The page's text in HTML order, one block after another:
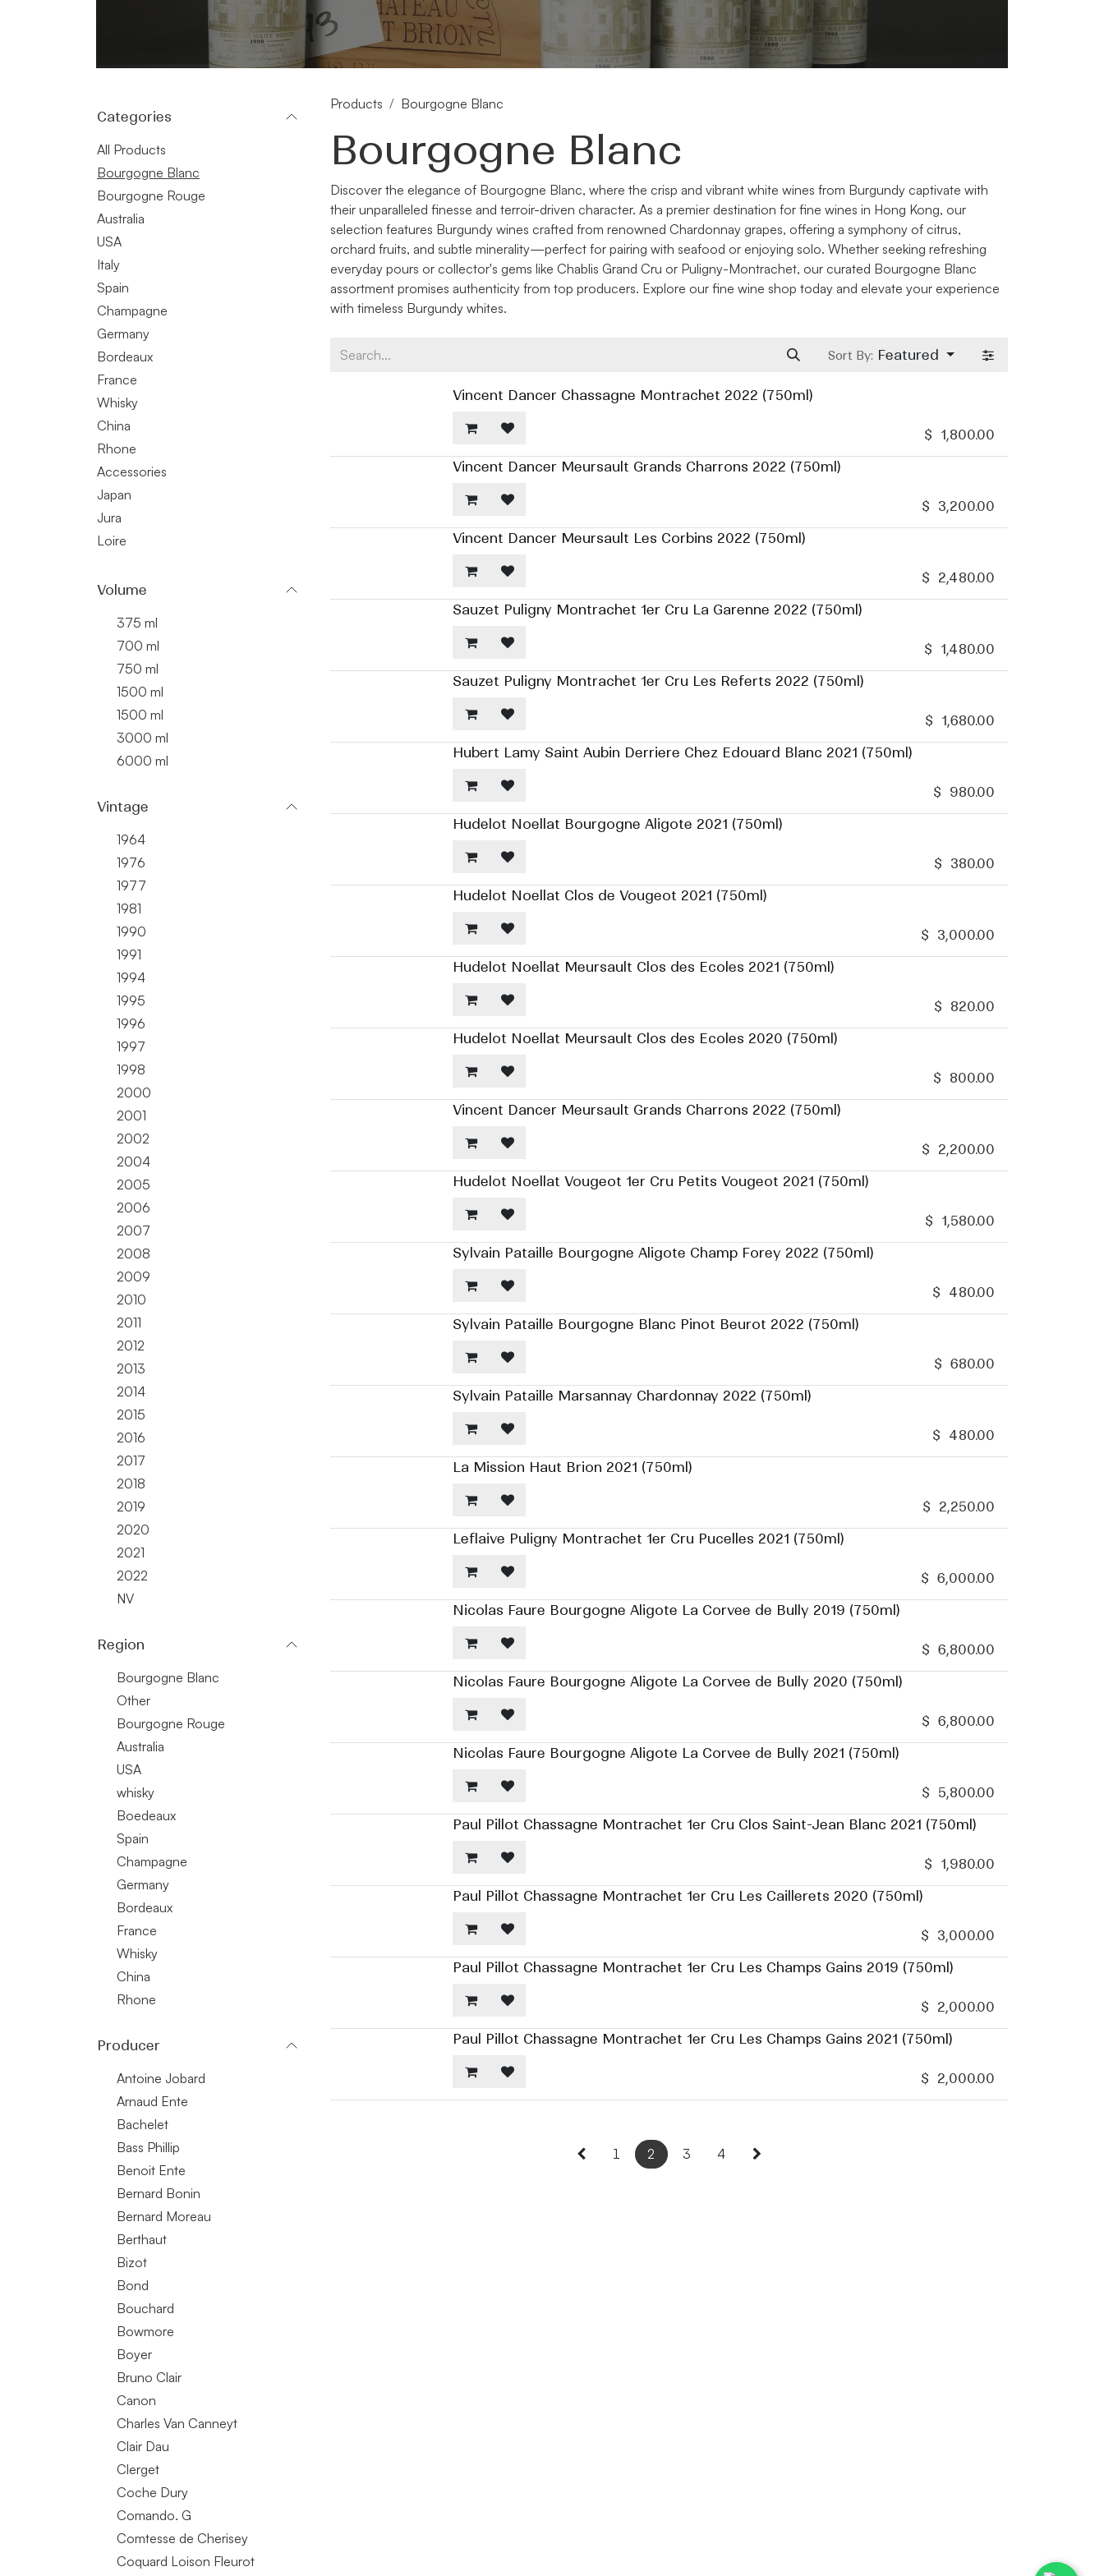
Categories
All Products
Bourgogne Blanc
Bourgogne Rouge
Australia
USA
Italy
Spain
Champagne
Germany
Bordeaux
France
Whisky
China
Rhone
Accessories
Japan
Jura
Loire
Volume
375 ml
700 ml
750 ml
1500 ml
1500 ml
3000 ml
6000 ml
Vintage
1964
1976
1977
1981
1990
1991
1994
1995
1996
1997
1998
2000
2001
2002
2004
2005
2006
2007
2008
2009
2010
2011
2012
2013
2014
2015
2016
2017
2018
2019
2020
2021
2022
NV
Region
Bourgogne Blanc
Other
Bourgogne Rouge
Australia
USA
whisky
Boedeaux
Spain
Champagne
Germany
Bordeaux
France
Whisky
China
Rhone
Producer
Antoine Jobard
Arnaud Ente
Bachelet
Bass Phillip
Benoit Ente
Bernard Bonin
Bernard Moreau
Berthaut
Bizot
Bond
Bouchard
Bowmore
Boyer
Bruno Clair
Canon
Charles Van Canneyt
Clair Dau
Clerget
Coche Dury
Comando. G
Comtesse de Cherisey
Coquard Loison Fleurot
Products Bourgogne Blanc
Bourgogne Blanc
Discover the elegance of Bourgogne Blanc, where the crisp and vibrant white wines from Burgundy captivate with
their unparalleled finesse and terroir-driven character. As a premier destination for fine wines in Hong Kong, our
selection features Burgundy wines crafted from renowned Chardonnay grapes, offering a symphony of citrus,
orchard fruits, and subtle minerality—perfect for pairing with seafood or enjoying solo. Whether seeking refreshing
everyday pours or collector's gems like Chablis Grand Cru or Puligny-Montrachet, our curated Bourgogne Blanc
assortment promises authenticity from top producers. Explore our fine wine shop today and elevate your experience
with timeless Burgundy whites.
Sort By: Featured
Vincent Dancer Chassagne Montrachet 2022 (750ml)
$ 1,800.00
Vincent Dancer Meursault Grands Charrons 2022 (750ml)
$ 3,200.00
Vincent Dancer Meursault Les Corbins 2022 (750ml)
$ 2,480.00
Sauzet Puligny Montrachet 1er Cru La Garenne 2022 (750ml)
$ 1,480.00
Sauzet Puligny Montrachet 1er Cru Les Referts 2022 (750ml)
$ 1,680.00
Hubert Lamy Saint Aubin Derriere Chez Edouard Blanc 2021 (750ml)
$ 980.00
Hudelot Noellat Bourgogne Aligote 2021 (750ml)
$ 380.00
Hudelot Noellat Clos de Vougeot 2021 (750ml)
$ 3,000.00
Hudelot Noellat Meursault Clos des Ecoles 2021 (750ml)
$ 820.00
Hudelot Noellat Meursault Clos des Ecoles 2020 (750ml)
$ 800.00
Vincent Dancer Meursault Grands Charrons 2022 (750ml)
$ 2,200.00
Hudelot Noellat Vougeot 1er Cru Petits Vougeot 2021 (750ml)
$ 1,580.00
Sylvain Pataille Bourgogne Aligote Champ Forey 2022 (750ml)
$ 480.00
Sylvain Pataille Bourgogne Blanc Pinot Beurot 2022 (750ml)
$ 680.00
Sylvain Pataille Marsannay Chardonnay 2022 (750ml)
$ 480.00
La Mission Haut Brion 2021 (750ml)
$ 2,250.00
Leflaive Puligny Montrachet 1er Cru Pucelles 2021 (750ml)
$ 6,000.00
Nicolas Faure Bourgogne Aligote La Corvee de Bully 2019 (750ml)
$ 6,800.00
Nicolas Faure Bourgogne Aligote La Corvee de Bully 2020 (750ml)
$ 6,800.00
Nicolas Faure Bourgogne Aligote La Corvee de Bully 2021 (750ml)
$ 5,800.00
Paul Pillot Chassagne Montrachet 1er Cru Clos Saint-Jean Blanc 2021 (750ml)
$ 1,980.00
Paul Pillot Chassagne Montrachet 1er Cru Les Caillerets 2020 (750ml)
$ 3,000.00
Paul Pillot Chassagne Montrachet 1er Cru Les Champs Gains 2019 (750ml)
$ 2,000.00
Paul Pillot Chassagne Montrachet 1er Cru Les Champs Gains 2021 (750ml)
$ 2,000.00
1 2 3 4